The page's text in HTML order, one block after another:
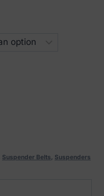
Suspender Belts, Suspenders